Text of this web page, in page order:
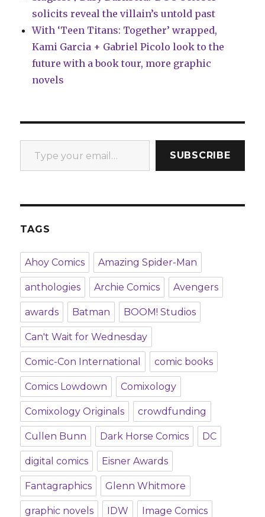
solicits reveal the villain’s untold past
With ‘Teen Titans: Together’ wrapped,
Kami Garcia + Gabriel Picolo look to the
future with a book tour, more graphic
novels
Type your email…
SUBSCRIBE
TAGS
Ahoy Comics Amazing Spider-Man
anthologies Archie Comics Avengers
awards Batman BOOM! Studios
Can't Wait for Wednesday
Comic-Con International comic books
Comics Lowdown Comixology
Comixology Originals crowdfunding
Cullen Bunn Dark Horse Comics DC
digital comics Eisner Awards
Fantagraphics Glenn Whitmore
graphic novels IDW Image Comics